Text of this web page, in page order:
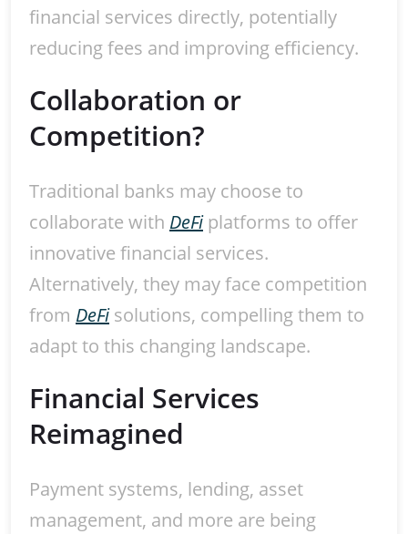
financial services directly, potentially
reducing fees and improving efficiency.
Collaboration or
Competition?
Traditional banks may choose to
collaborate with DeFiplatforms to offer
innovative financial services.
Alternatively, they may face competition
from DeFisolutions, compelling them to
adapt to this changing landscape.
Financial Services
Reimagined
Payment systems, lending, asset
management, and more are being